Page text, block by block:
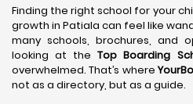
Finding the right school for your
growth in Patiala can feel like
many schools, brochures, and
looking at theTop Boarding
overwhelmed. That’s where
not as a directory, but as a guide.